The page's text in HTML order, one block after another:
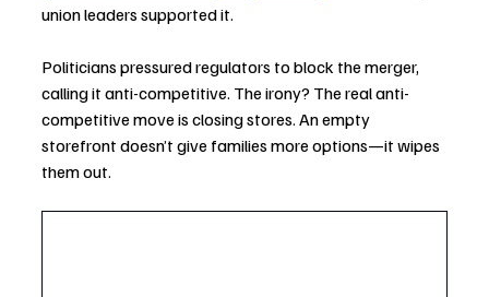
union leaders supported it.
Politicians pressured regulators to block the merger,
calling it anti-competitive. The irony? The real anti-
competitive move is closing stores. An empty
storefront doesn’t give families more options—it wipes
them out.